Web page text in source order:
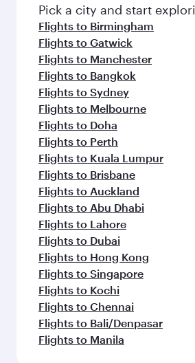
fresh ingredients and inspired
flavours.
Pick a city and start
Flights to Birmingham
Flights to Gatwick
Flights to Manchester
Flights to Bangkok
Flights to Sydney
Flights to Melbourne
Flights to Doha
Flights to Perth
Flights to Kuala Lumpur
Flights to Brisbane
Flights to Auckland
Flights to Abu Dhabi
Flights to Lahore
Flights to Dubai
Flights to Hong Kong
Flights to Singapore
Flights to Kochi
Flights to Chennai
Flights to Bali/Denpasar
Flights to Manila